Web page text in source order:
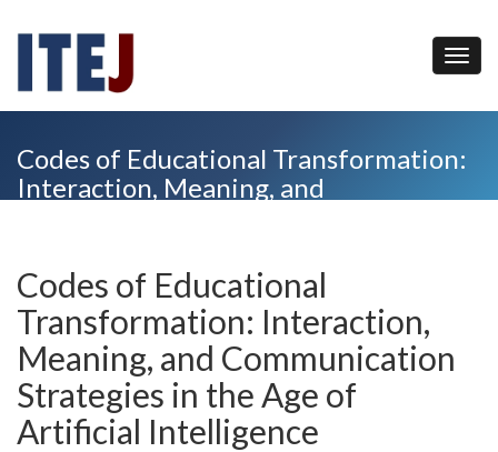
Codes of Educational Transformation:
Interaction, Meaning, and
Codes of Educational
Transformation: Interaction,
Meaning, and Communication
Strategies in the Age of
Artificial Intelligence